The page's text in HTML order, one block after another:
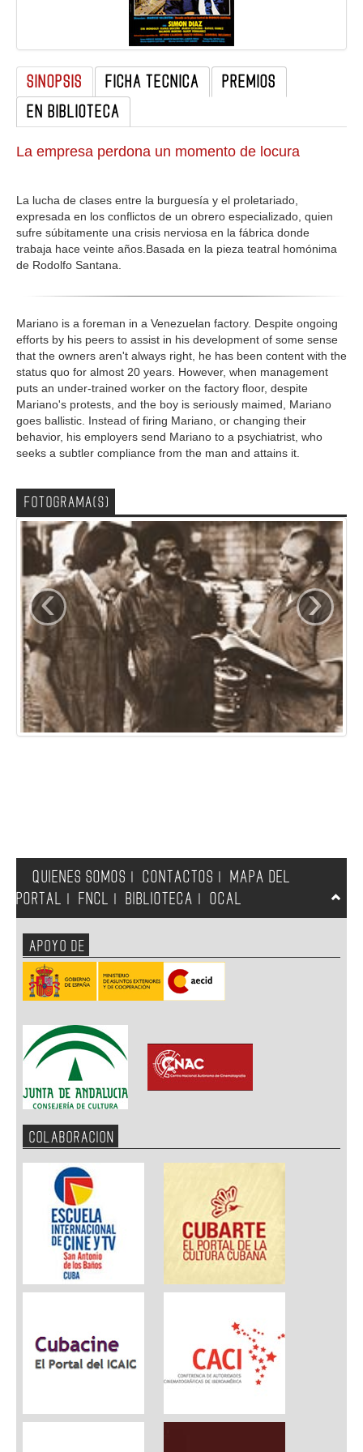
SINOPSIS FICHA TECNICA
PREMIOS
EN BIBLIOTECA
La empresa perdona un momento de locura
La lucha de clases entre la burguesía y el proletariado,
expresada en los conflictos de un obrero especializado, quien
sufre súbitamente una crisis nerviosa en la fábrica donde
trabaja hace veinte años.Basada en la pieza teatral homónima
de Rodolfo Santana.
Mariano is a foreman in a Venezuelan factory. Despite ongoing
efforts by his peers to assist in his development of some sense
that the owners aren't always right, he has been content with the
status quo for almost 20 years. However, when management
puts an under-trained worker on the factory floor, despite
Mariano's protests, and the boy is seriously maimed, Mariano
goes ballistic. Instead of firing Mariano, or changing their
behavior, his employers send Mariano to a psychiatrist, who
seeks a subtler compliance from the man and attains it.
FOTOGRAMA(S)
‹ ›
QUIENES SOMOS CONTACTOS
MAPA DEL
PORTAL
FNCL BIBLIOTECA OCAL
APOYO DE
COLABORACION